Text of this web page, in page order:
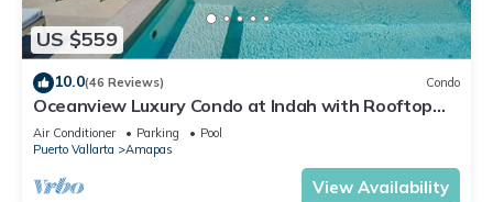
US $559
10.0(46 Reviews) Condo
Oceanview Luxury Condo at Indah with Rooftop
Infinity Pool & Private Restaurant
Air Conditioner Parking
Pool
Puerto Vallarta
Amapas
View Availability